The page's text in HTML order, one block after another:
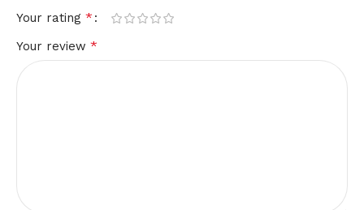
Your rating *
Your review *